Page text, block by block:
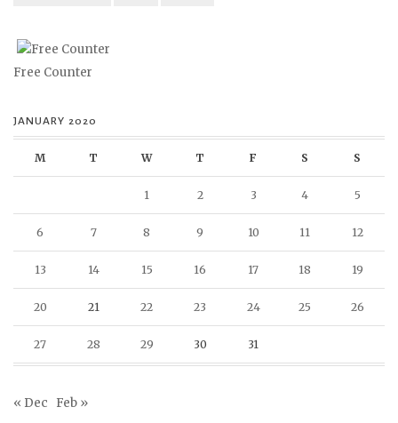
Free Counter
JANUARY 2020
M T W T F S S
1 2 3 4 5
6 7 8 9 10 11 12
13 14 15 16 17 18 19
20 21 22 23 24 25 26
27 28 29 30 31
« Dec Feb »